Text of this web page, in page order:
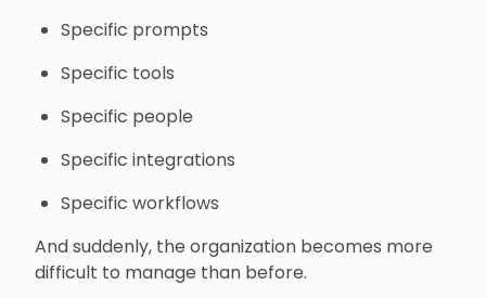
Specific prompts
Specific tools
Specific people
Specific integrations
Specific workflows
And suddenly, the organization becomes more
difficult to manage than before.